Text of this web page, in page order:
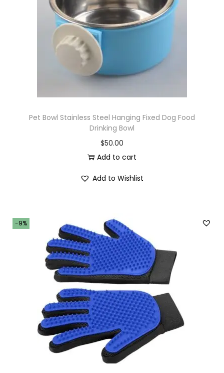
i
o
Pet Bowl Stainless Steel Hanging Fixed Dog Food
Drinking Bowl
$50.00
Add to cart
Add to Wishlist
-9%